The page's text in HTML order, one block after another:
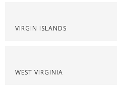
VIRGIN ISLANDS
WEST VIRGINIA